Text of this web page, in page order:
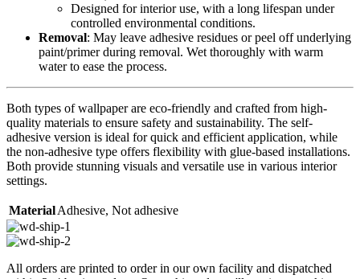
Designed for interior use, with a long lifespan under
controlled environmental conditions.
Removal: May leave adhesive residues or peel off underlying
paint/primer during removal. Wet thoroughly with warm
water to ease the process.
Both types of wallpaper are eco-friendly and crafted from high-
quality materials to ensure safety and sustainability. The self-
adhesive version is ideal for quick and efficient application, while
the non-adhesive type offers flexibility with glue-based installations.
Both provide stunning visuals and versatile use in various interior
settings.
MaterialAdhesive, Not adhesive
All orders are printed to order in our own facility and dispatched